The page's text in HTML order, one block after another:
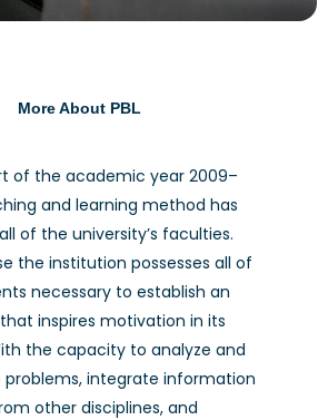
Based Learning
More About PBL
of the academic year 2009–
and learning method has
of the university’s faculties.
the institution possesses all of
necessary to establish an
inspires motivation in its
the capacity to analyze and
problems, integrate information
other disciplines, and